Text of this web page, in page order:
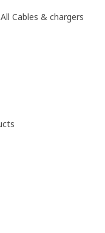
All Cables & chargers